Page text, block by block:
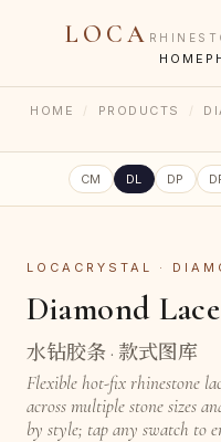
LOCA
HOME
HOME / PRODUCTS /
CM DL DP
LOCACRYSTAL ·
Diamond
水钻胶条 · 款式图库
Flexible hot-fix rhinestone
across multiple stone sizes
by style; tap any swatch to